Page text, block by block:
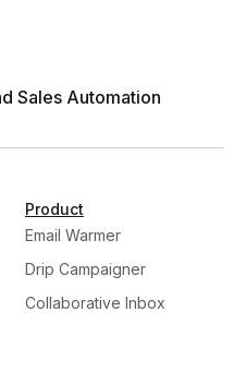
Sales Automation
Product
Email Warmer
Drip Campaigner
Collaborative Inbox